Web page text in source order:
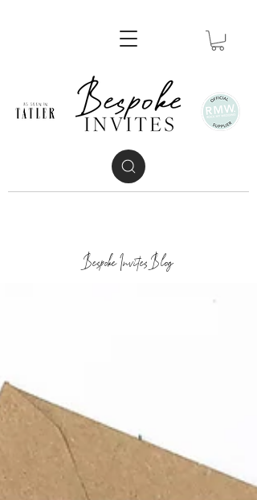
Bespoke Invites Blog